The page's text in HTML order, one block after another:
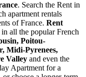
. Search the Rent in
apartment rentals
of France. Rent
in all the popular French
Poitou-
Midi-Pyrenees,
Valley and even the
Apartment for a